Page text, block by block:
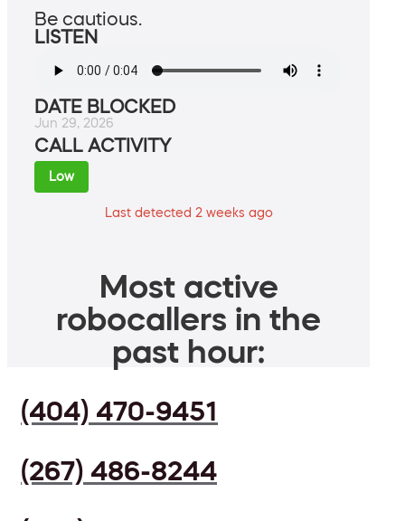
Be cautious.
LISTEN
DATE BLOCKED
Jun 29, 2026
CALL ACTIVITY
Low
Last detected 2 weeks ago
Most active
robocallers in the
past hour:
(404) 470-9451
(267) 486-8244